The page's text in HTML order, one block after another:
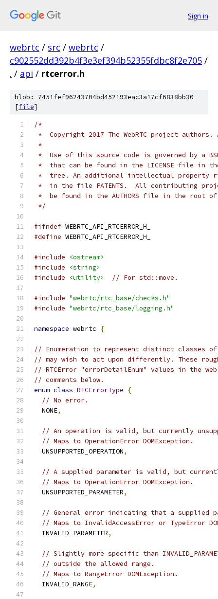
Sign in
webrtc / src / webrtc /
c902552dd392b4f3e3ef394b52355fdbc8f2e705 /
. / api / rtcerror.h
blob: 7451fef96243704bd452193eac3a17cf6838bb30
[file]
/*
*  Copyright 2017 The WebRTC project
*
*  Use of this source code is governed by a
*  that can be found in the LICENSE file in
*  tree. An additional intellectual property
*  in the file PATENTS.  All contributing
*  be found in the AUTHORS file in the root
*/
#ifndef WEBRTC_API_RTCERROR_H_
#define WEBRTC_API_RTCERROR_H_
#include
<ostream>
#include
<string>
#include
<utility> // For std::move.
#include "webrtc/rtc_base/checks.h"
#include "webrtc/rtc_base/logging.h"
namespace webrtc {
// Enumeration to represent distinct classes
// may wish to act upon differently. These
// RTCError "errorDetailEnum" values in the
// comments below.
enum class RTCErrorType
{
// No error.
  NONE
,
// An operation is valid, but currently
// Maps to OperationError DOMException.
  UNSUPPORTED_OPERATION
,
// A supplied parameter is valid, but
// Maps to OperationError DOMException.
  UNSUPPORTED_PARAMETER
,
// General error indicating that a supplied
// Maps to InvalidAccessError or TypeError
  INVALID_PARAMETER
,
// Slightly more specific than
// outside the allowed range.
// Maps to RangeError DOMException.
  INVALID_RANGE
,